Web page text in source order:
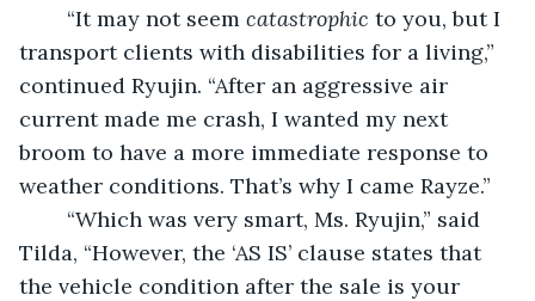
“It may not seem catastrophic to you, but I
transport clients with disabilities for a living,”
continued Ryujin. “After an aggressive air
current made me crash, I wanted my next
broom to have a more immediate response to
weather conditions. That’s why I came Rayze.”
Tilda, “However, the ‘AS IS’ clause states that
the vehicle condition after the sale is your